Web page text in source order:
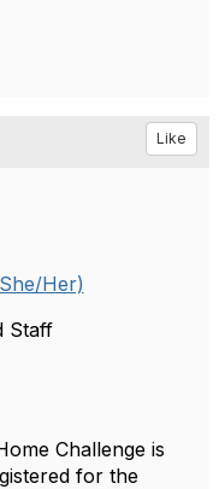
Like
Her)
Staff
Challenge is
for the